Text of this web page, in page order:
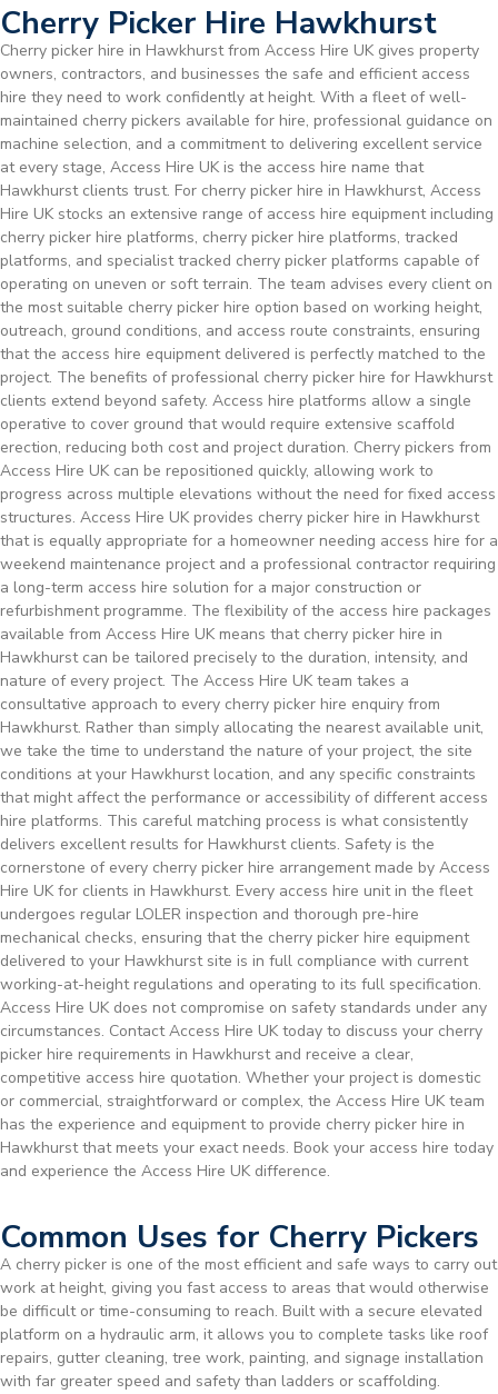
Cherry Picker Hire Hawkhurst
Cherry picker hire in Hawkhurst from Access Hire UK gives property
owners, contractors, and businesses the safe and efficient access
hire they need to work confidently at height. With a fleet of well-
maintained cherry pickers available for hire, professional guidance on
machine selection, and a commitment to delivering excellent service
at every stage, Access Hire UK is the access hire name that
Hawkhurst clients trust. For cherry picker hire in Hawkhurst, Access
Hire UK stocks an extensive range of access hire equipment including
cherry picker hire platforms, cherry picker hire platforms, tracked
platforms, and specialist tracked cherry picker platforms capable of
operating on uneven or soft terrain. The team advises every client on
the most suitable cherry picker hire option based on working height,
outreach, ground conditions, and access route constraints, ensuring
that the access hire equipment delivered is perfectly matched to the
project. The benefits of professional cherry picker hire for Hawkhurst
clients extend beyond safety. Access hire platforms allow a single
operative to cover ground that would require extensive scaffold
erection, reducing both cost and project duration. Cherry pickers from
Access Hire UK can be repositioned quickly, allowing work to
progress across multiple elevations without the need for fixed access
structures. Access Hire UK provides cherry picker hire in Hawkhurst
that is equally appropriate for a homeowner needing access hire for a
weekend maintenance project and a professional contractor requiring
a long-term access hire solution for a major construction or
refurbishment programme. The flexibility of the access hire packages
available from Access Hire UK means that cherry picker hire in
Hawkhurst can be tailored precisely to the duration, intensity, and
nature of every project. The Access Hire UK team takes a
consultative approach to every cherry picker hire enquiry from
Hawkhurst. Rather than simply allocating the nearest available unit,
we take the time to understand the nature of your project, the site
conditions at your Hawkhurst location, and any specific constraints
that might affect the performance or accessibility of different access
hire platforms. This careful matching process is what consistently
delivers excellent results for Hawkhurst clients. Safety is the
cornerstone of every cherry picker hire arrangement made by Access
Hire UK for clients in Hawkhurst. Every access hire unit in the fleet
undergoes regular LOLER inspection and thorough pre-hire
mechanical checks, ensuring that the cherry picker hire equipment
delivered to your Hawkhurst site is in full compliance with current
working-at-height regulations and operating to its full specification.
Access Hire UK does not compromise on safety standards under any
circumstances. Contact Access Hire UK today to discuss your cherry
picker hire requirements in Hawkhurst and receive a clear,
competitive access hire quotation. Whether your project is domestic
or commercial, straightforward or complex, the Access Hire UK team
has the experience and equipment to provide cherry picker hire in
Hawkhurst that meets your exact needs. Book your access hire today
and experience the Access Hire UK difference.
Common Uses for Cherry Pickers
A cherry picker is one of the most efficient and safe ways to carry out
work at height, giving you fast access to areas that would otherwise
be difficult or time-consuming to reach. Built with a secure elevated
platform on a hydraulic arm, it allows you to complete tasks like roof
repairs, gutter cleaning, tree work, painting, and signage installation
with far greater speed and safety than ladders or scaffolding.